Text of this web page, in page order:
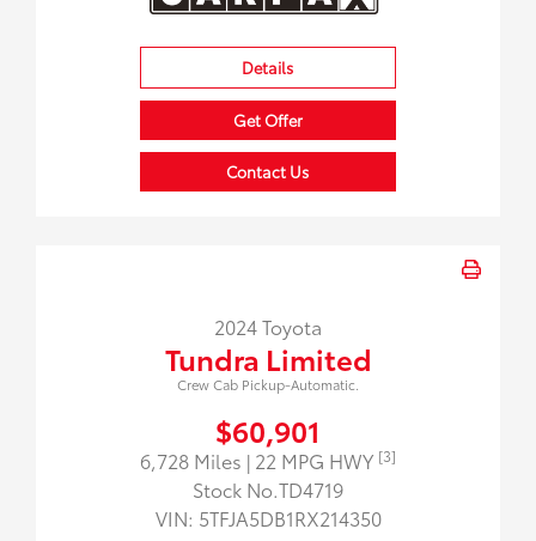
Details
Get Offer
Contact Us
2024 Toyota
Tundra Limited
Crew Cab Pickup-Automatic.
$60,901
6,728 Miles | 22 MPG HWY [3]
Stock No.TD4719
VIN: 5TFJA5DB1RX214350